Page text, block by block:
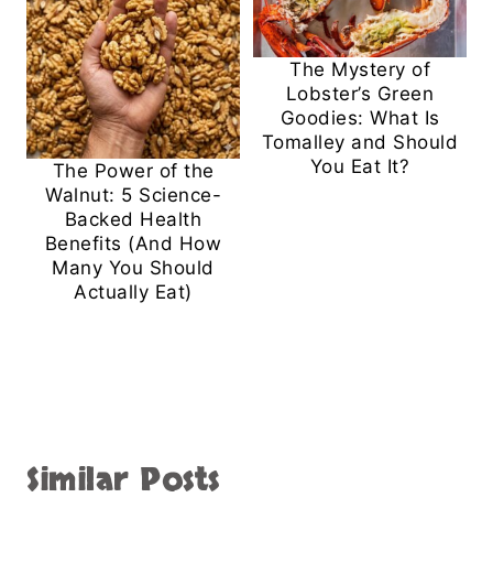
The Power of the
Walnut: 5 Science-
Backed Health
Benefits (And How
Many You Should
Actually Eat)
The Mystery of
Lobster’s Green
Goodies: What Is
Tomalley and Should
You Eat It?
Similar Posts